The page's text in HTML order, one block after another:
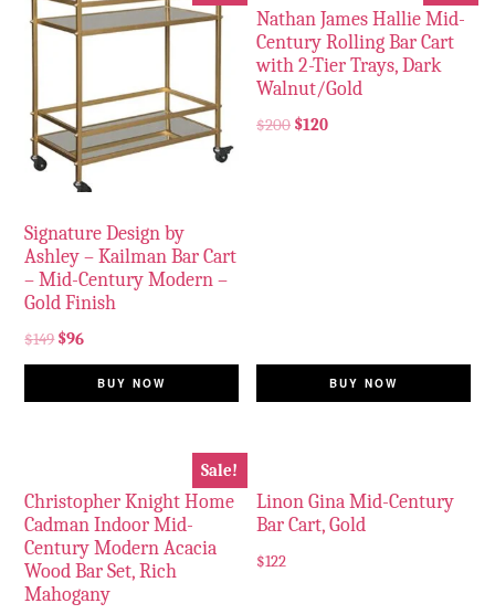
Signature Design by
Ashley – Kailman Bar Cart
– Mid-Century Modern –
Gold Finish
$149 $96
BUY NOW
Nathan James Hallie Mid-
Century Rolling Bar Cart
with 2-Tier Trays, Dark
Walnut/Gold
$200 $120
BUY NOW
Sale!
Christopher Knight Home
Cadman Indoor Mid-
Century Modern Acacia
Wood Bar Set, Rich
Mahogany
Linon Gina Mid-Century
Bar Cart, Gold
$122